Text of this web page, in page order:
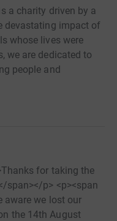
a charity driven by a
devastating impact of
whose lives were
we are dedicated to
people and
for taking the
span></p> <p><span
aware we lost our
the 14th August